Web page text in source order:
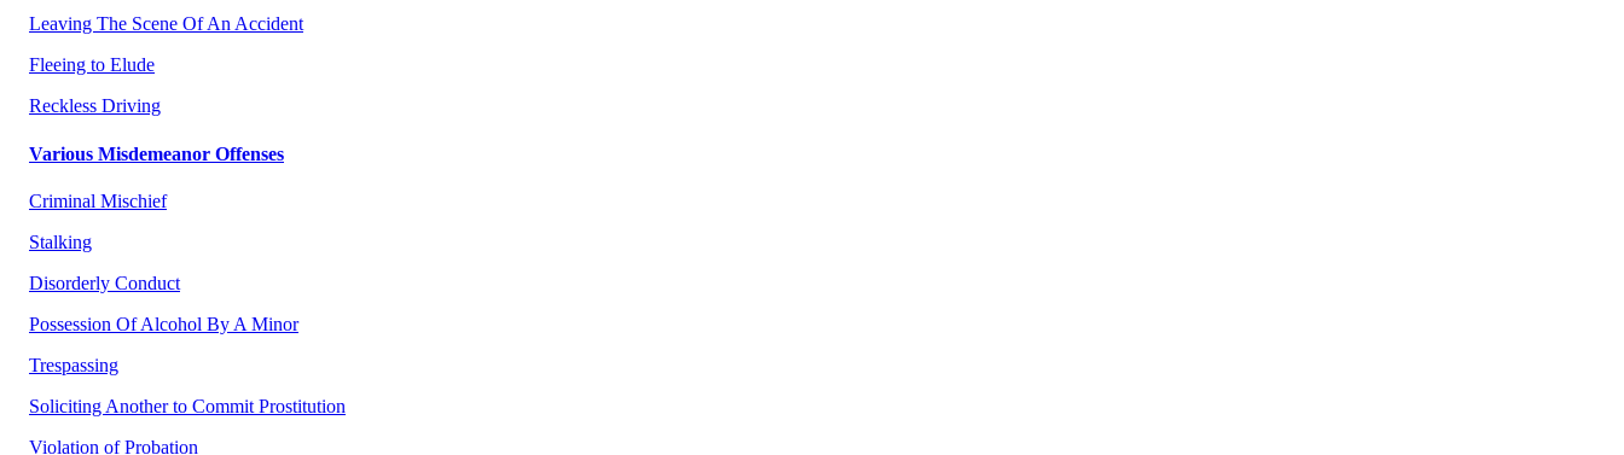
Leaving The Scene Of An Accident
Fleeing to Elude
Reckless Driving
Various Misdemeanor Offenses
Criminal Mischief
Stalking
Disorderly Conduct
Possession Of Alcohol By A Minor
Trespassing
Soliciting Another to Commit Prostitution
Violation of Probation